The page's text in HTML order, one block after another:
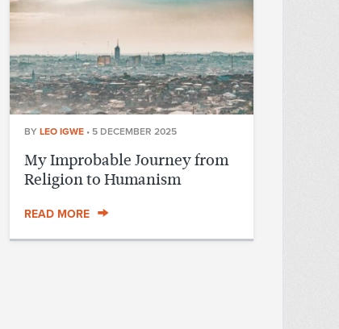
BY LEO IGWE • 5 DECEMBER 2025
My Improbable Journey from
Religion to Humanism
READ MORE